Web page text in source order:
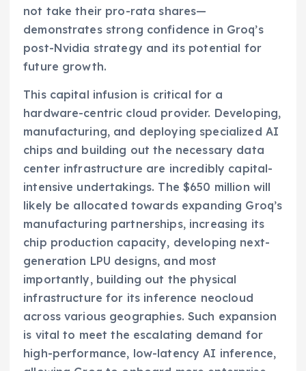
not take their pro-rata shares—
demonstrates strong confidence in Groq’s
post-Nvidia strategy and its potential for
future growth.
This capital infusion is critical for a
hardware-centric cloud provider. Developing,
manufacturing, and deploying specialized AI
chips and building out the necessary data
center infrastructure are incredibly capital-
intensive undertakings. The $650 million will
likely be allocated towards expanding Groq’s
manufacturing partnerships, increasing its
chip production capacity, developing next-
generation LPU designs, and most
importantly, building out the physical
infrastructure for its inference neocloud
across various geographies. Such expansion
is vital to meet the escalating demand for
high-performance, low-latency AI inference,